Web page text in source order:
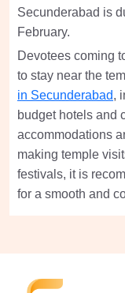
Secunderabad is
February.
Devotees coming
to stay near the
in Secunderabad,
budget hotels and
accommodations
making temple
festivals, it is
for a smooth and